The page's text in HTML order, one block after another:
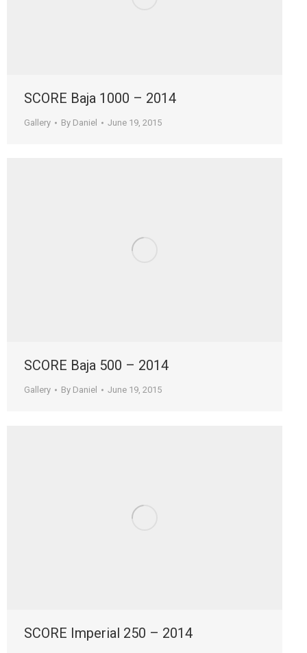
SCORE Baja 1000 – 2014
Gallery By Daniel June 19, 2015
SCORE Baja 500 – 2014
Gallery By Daniel June 19, 2015
SCORE Imperial 250 – 2014